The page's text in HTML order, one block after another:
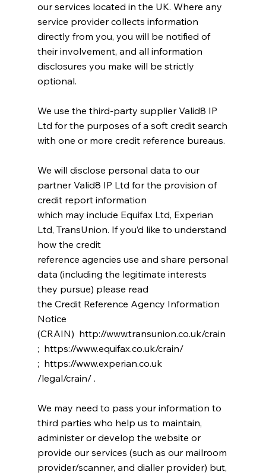
our services located in the UK. Where any
service provider collects information
directly from you, you will be notified of
their involvement, and all information
disclosures you make will be strictly
optional.
We use the third-party supplier Valid8 IP
Ltd for the purposes of a soft credit search
with one or more credit reference bureaus.
We will disclose personal data to our
partner Valid8 IP Ltd for the provision of
credit report information
which may include Equifax Ltd, Experian
Ltd, TransUnion. If you’d like to understand
how the credit
reference agencies use and share personal
data (including the legitimate interests
they pursue) please read
the Credit Reference Agency Information
Notice
(CRAIN) http://www.transunion.co.uk/crain
; https://www.equifax.co.uk/crain/
; https://www.experian.co.uk
/legal/crain/ .
We may need to pass your information to
third parties who help us to maintain,
administer or develop the website or
provide our services (such as our mailroom
provider/scanner, and dialler provider) but,